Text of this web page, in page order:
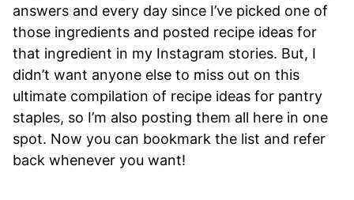
answers and every day since I’ve picked one of
those ingredients and posted recipe ideas for
that ingredient in my Instagram stories. But, I
didn’t want anyone else to miss out on this
ultimate compilation of recipe ideas for pantry
staples, so I’m also posting them all here in one
spot. Now you can bookmark the list and refer
back whenever you want!